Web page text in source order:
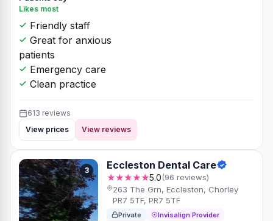
Likes most
Friendly staff
Great for anxious
patients
Emergency care
Clean practice
613 reviews
View prices
View reviews
3 Eccleston Dental Care
★★★★★5.0(96 reviews)
263 The Grn, Eccleston, Chorley
PR7 5TF, PR7 5TF
Private Invisalign Provider